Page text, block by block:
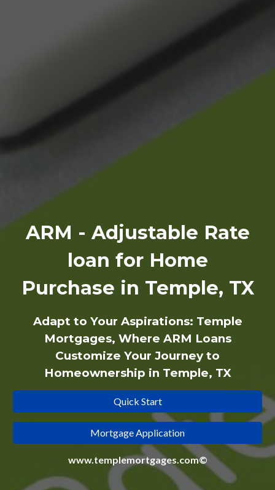
ARM - Adjustable Rate
loan for Home
Purchase in Temple, TX
Adapt to Your Aspirations: Temple
Mortgages, Where ARM Loans
Customize Your Journey to
Homeownership in Temple, TX
Quick Start
Mortgage Application
www.templemortgages.com©